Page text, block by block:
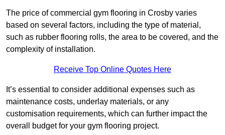
The price of commercial gym flooring in Crosby varies
based on several factors, including the type of material,
such as rubber flooring rolls, the area to be covered, and the
complexity of installation.
Receive Top Online Quotes Here
It’s essential to consider additional expenses such as
maintenance costs, underlay materials, or any
customisation requirements, which can further impact the
overall budget for your gym flooring project.